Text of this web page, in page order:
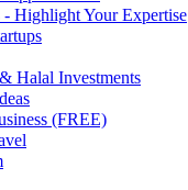
Highlight Your Expertise
Halal Investments
(FREE)